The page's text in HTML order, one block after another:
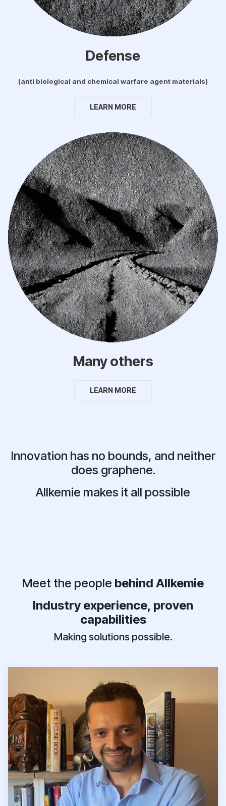
Defense
(anti biological and chemical warfare agent materials)
LEARN MORE
Many others
LEARN MORE
Innovation has no bounds, and neither
does graphene.
Allkemie makes it all possible
Meet the people behind Allkemie
Industry experience, proven
capabilities
Making solutions possible.